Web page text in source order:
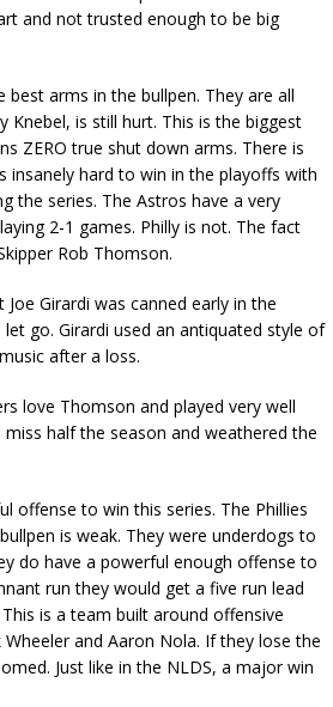
and not trusted enough to be big
best arms in the bullpen. They are all
Knebel, is still hurt. This is the biggest
ZERO true shut down arms. There is
insanely hard to win in the playoffs with
the series. The Astros have a very
2-1 games. Philly is not. The fact
Rob Thomson.
Girardi was canned early in the
go. Girardi used an antiquated style of
after a loss.
love Thomson and played very well
half the season and weathered the
offense to win this series. The Phillies
is weak. They were underdogs to
do have a powerful enough offense to
run they would get a five run lead
is a team built around offensive
and Aaron Nola. If they lose the
Just like in the NLDS, a major win